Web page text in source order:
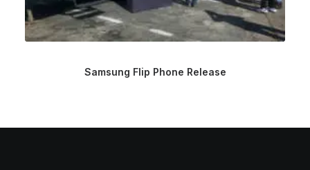
Samsung Flip Phone Release